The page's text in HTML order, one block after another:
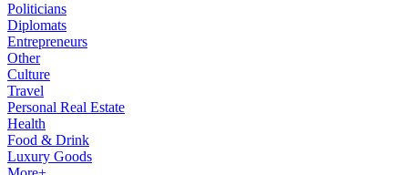
Politicians
Diplomats
Entrepreneurs
Other
Culture
Travel
Personal Real Estate
Health
Food & Drink
Luxury Goods